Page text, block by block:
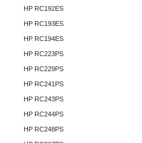
HP RC192ES
HP RC193ES
HP RC194ES
HP RC223PS
HP RC229PS
HP RC241PS
HP RC243PS
HP RC244PS
HP RC248PS